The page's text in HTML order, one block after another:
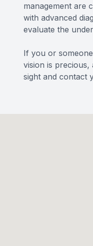
management are
with advanced
evaluate the
If you or
vision is
sight and contact